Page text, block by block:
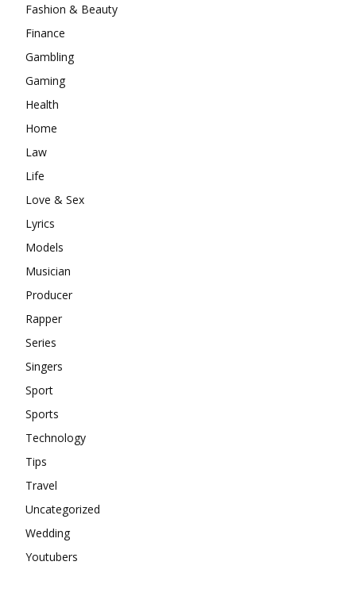
Fashion & Beauty
Finance
Gambling
Gaming
Health
Home
Law
Life
Love & Sex
Lyrics
Models
Musician
Producer
Rapper
Series
Singers
Sport
Sports
Technology
Tips
Travel
Uncategorized
Wedding
Youtubers